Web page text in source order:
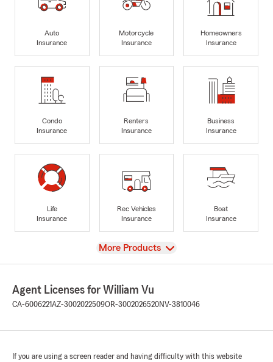
Auto
Insurance
Motorcycle
Insurance
Homeowners
Insurance
Condo
Insurance
Renters
Insurance
Business
Insurance
Life
Insurance
Rec Vehicles
Insurance
Boat
Insurance
View
More Products
Agent Licenses for William Vu
CA-6006221AZ-3002022509OR-3002026520NV-3810046
If you are using a screen reader and having difficulty with this website